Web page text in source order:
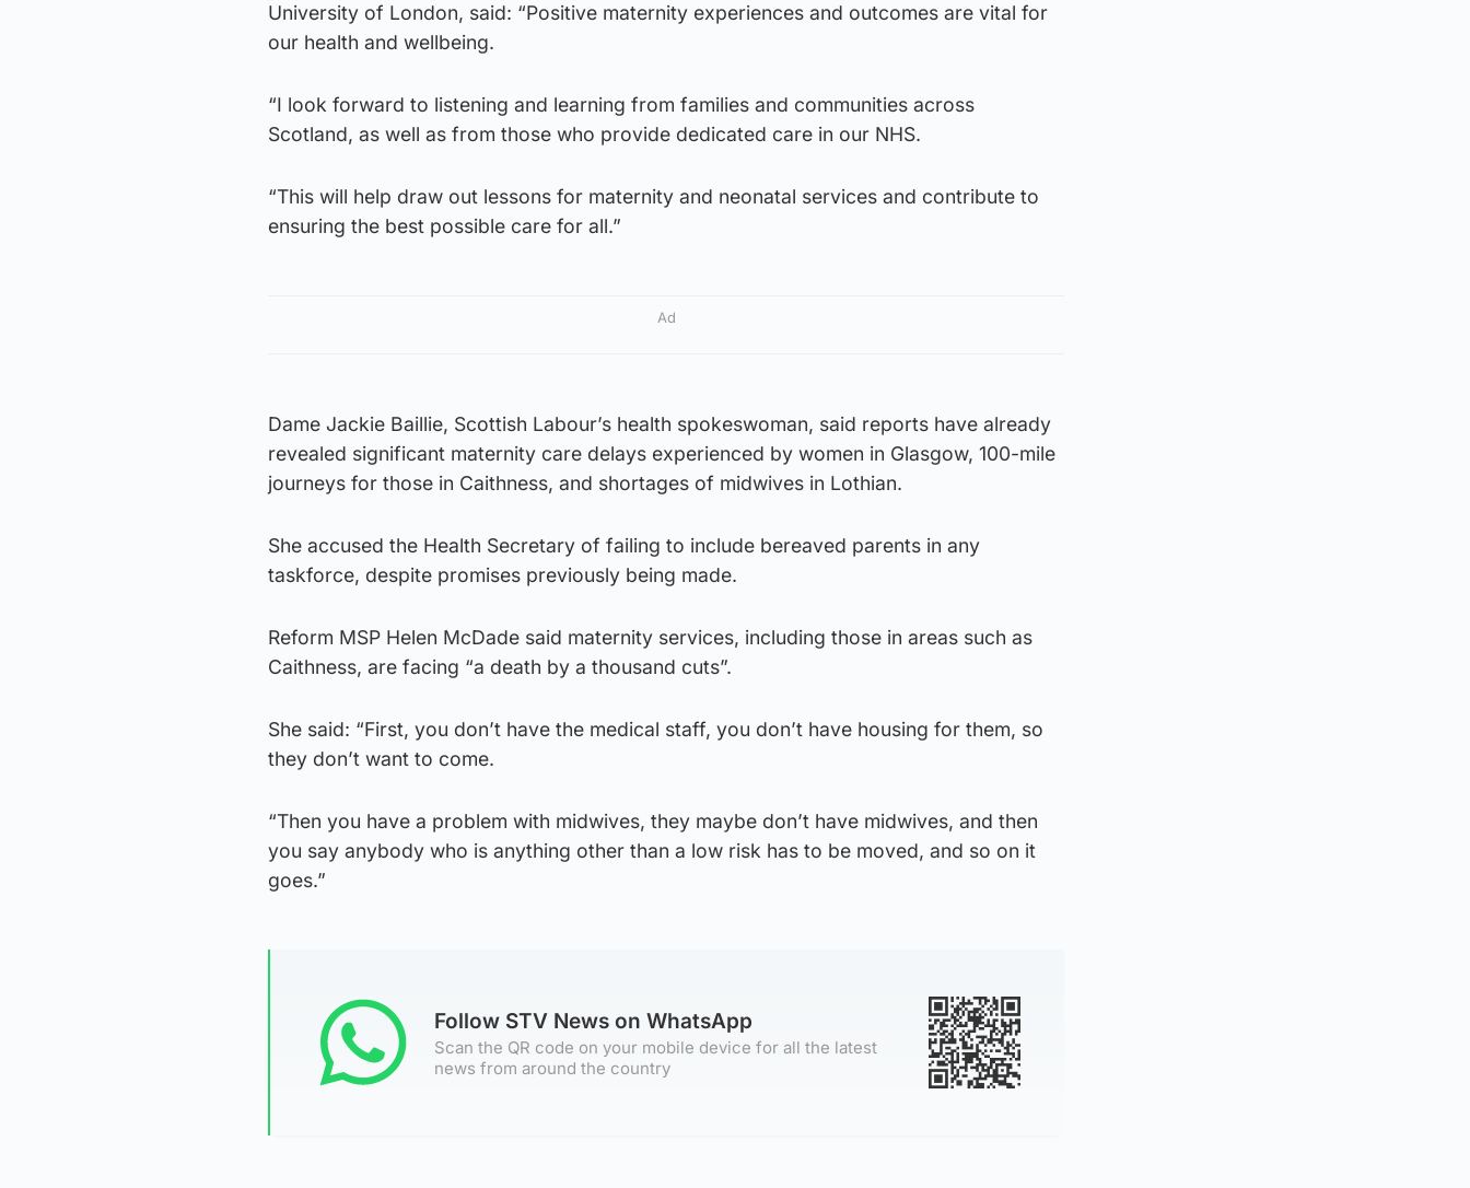
University of London, said: “Positive maternity experiences and outcomes are vital for
our health and wellbeing.
“I look forward to listening and learning from families and communities across
Scotland, as well as from those who provide dedicated care in our NHS.
“This will help draw out lessons for maternity and neonatal services and contribute to
ensuring the best possible care for all.”
Ad
Dame Jackie Baillie, Scottish Labour’s health spokeswoman, said reports have already
revealed significant maternity care delays experienced by women in Glasgow, 100-mile
journeys for those in Caithness, and shortages of midwives in Lothian.
She accused the Health Secretary of failing to include bereaved parents in any
taskforce, despite promises previously being made.
Reform MSP Helen McDade said maternity services, including those in areas such as
Caithness, are facing “a death by a thousand cuts”.
She said: “First, you don’t have the medical staff, you don’t have housing for them, so
they don’t want to come.
“Then you have a problem with midwives, they maybe don’t have midwives, and then
you say anybody who is anything other than a low risk has to be moved, and so on it
goes.”
Follow STV News on WhatsApp
Scan the QR code on your mobile device for all the latest
news from around the country